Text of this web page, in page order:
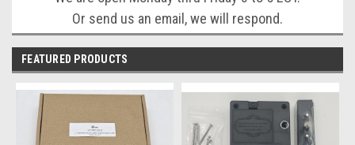
Or send us an email, we will respond.
FEATURED PRODUCTS